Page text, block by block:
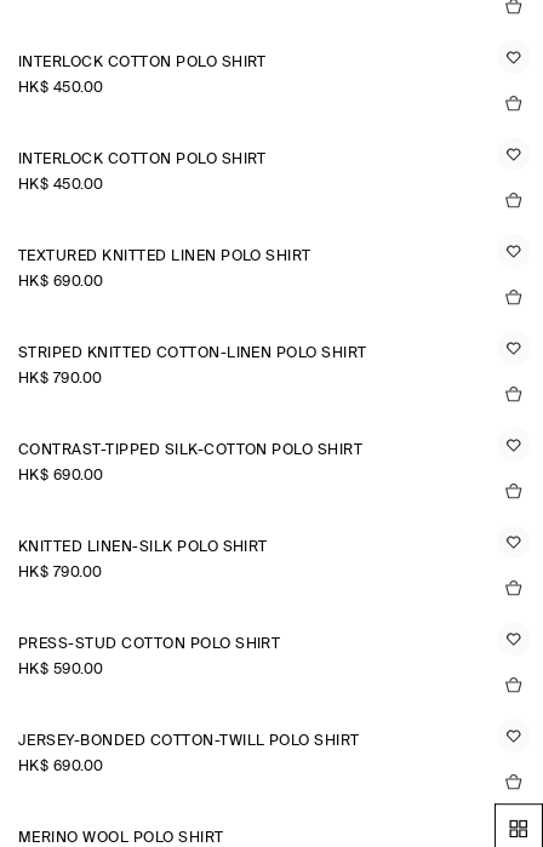
INTERLOCK COTTON POLO SHIRT
HK$‌ 450.00
INTERLOCK COTTON POLO SHIRT
HK$‌ 450.00
TEXTURED KNITTED LINEN POLO SHIRT
HK$‌ 690.00
STRIPED KNITTED COTTON-LINEN POLO SHIRT
HK$‌ 790.00
CONTRAST-TIPPED SILK-COTTON POLO SHIRT
HK$‌ 690.00
KNITTED LINEN-SILK POLO SHIRT
HK$‌ 790.00
PRESS-STUD COTTON POLO SHIRT
HK$‌ 590.00
JERSEY-BONDED COTTON-TWILL POLO SHIRT
HK$‌ 690.00
MERINO WOOL POLO SHIRT